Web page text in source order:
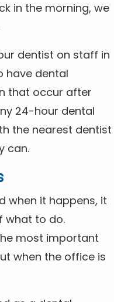
in the morning, we
dentist on staff in
have dental
that occur after
24-hour dental
the nearest dentist
can.
when it happens, it
what to do.
most important
when the office is